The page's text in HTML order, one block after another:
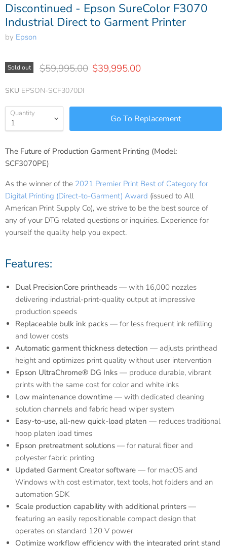
Discontinued - Epson SureColor F3070
Industrial Direct to Garment Printer
by Epson
Sold out Original price
$59,995.00 Current price
$39,995.00
SKU EPSON-SCF3070DI
Quantity
The Future of Production Garment Printing (Model:
SCF3070PE)
As the winner of the 2021 Premier Print Best of Category for
Digital Printing (Direct-to-Garment) Award (issued to All
American Print Supply Co), we strive to be the best source of
any of your DTG related questions or inquiries. Experience for
yourself the quality help you expect.
Features:
Dual PrecisionCore printheads — with 16,000 nozzles
delivering industrial-print-quality output at impressive
production speeds
Replaceable bulk ink packs — for less frequent ink refilling
and lower costs
Automatic garment thickness detection — adjusts printhead
height and optimizes print quality without user intervention
Epson UltraChrome® DG Inks — produce durable, vibrant
prints with the same cost for color and white inks
Low maintenance downtime — with dedicated cleaning
solution channels and fabric head wiper system
Easy-to-use, all-new quick-load platen — reduces traditional
hoop platen load times
Epson pretreatment solutions — for natural fiber and
polyester fabric printing
Updated Garment Creator software — for macOS and
Windows with cost estimator, text tools, hot folders and an
automation SDK
Scale production capability with additional printers —
featuring an easily repositionable compact design that
operates on standard 120 V power
Optimize workflow efficiency with the integrated print stand